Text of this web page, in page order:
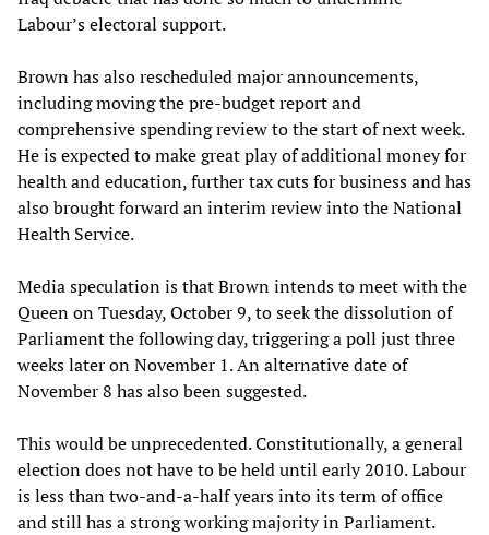
Labour’s electoral support.
Brown has also rescheduled major announcements,
including moving the pre-budget report and
comprehensive spending review to the start of next week.
He is expected to make great play of additional money for
health and education, further tax cuts for business and has
also brought forward an interim review into the National
Health Service.
Media speculation is that Brown intends to meet with the
Queen on Tuesday, October 9, to seek the dissolution of
Parliament the following day, triggering a poll just three
weeks later on November 1. An alternative date of
November 8 has also been suggested.
This would be unprecedented. Constitutionally, a general
election does not have to be held until early 2010. Labour
is less than two-and-a-half years into its term of office
and still has a strong working majority in Parliament.